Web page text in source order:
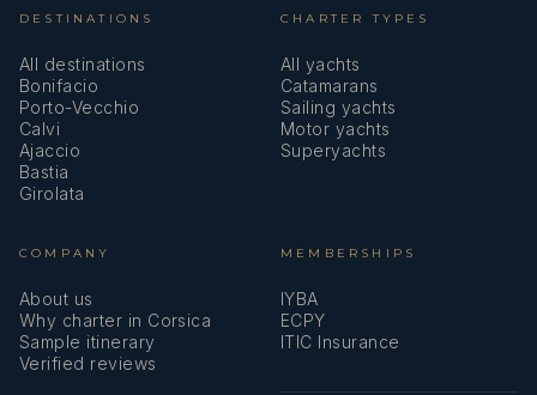
DESTINATIONS
All destinations
Bonifacio
Porto-Vecchio
Calvi
Ajaccio
Bastia
Girolata
CHARTER TYPES
All yachts
Catamarans
Sailing yachts
Motor yachts
Superyachts
COMPANY
About us
Why charter in Corsica
Sample itinerary
Verified reviews
MEMBERSHIPS
IYBA
ECPY
ITIC Insurance